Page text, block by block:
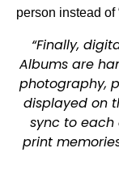
person instead of
“Finally,
Albums are
photography,
displayed on
sync to each
print